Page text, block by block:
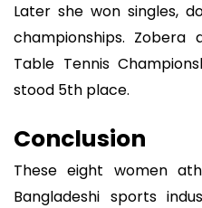
Later she won singles,
championships. Zobera
Table Tennis
stood 5th place.
Conclusion
These eight women
Bangladeshi sports